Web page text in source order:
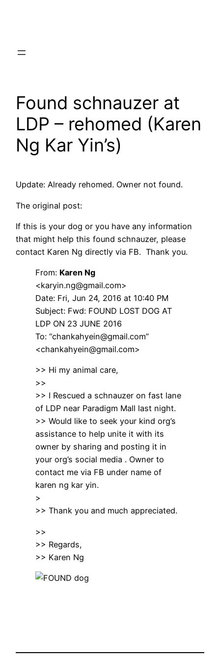
Found schnauzer at
LDP – rehomed (Karen
Ng Kar Yin’s)
Update: Already rehomed. Owner not found.
The original post:
If this is your dog or you have any information
that might help this found schnauzer, please
contact Karen Ng directly via FB. Thank you.
From: Karen Ng
<karyin.ng@gmail.com>
Date: Fri, Jun 24, 2016 at 10:40 PM
Subject: Fwd: FOUND LOST DOG AT
LDP ON 23 JUNE 2016
To: “chankahyein@gmail.com”
<chankahyein@gmail.com>
>> Hi my animal care,
>>
>> I Rescued a schnauzer on fast lane
of LDP near Paradigm Mall last night.
>> Would like to seek your kind org’s
assistance to help unite it with its
owner by sharing and posting it in
your org’s social media . Owner to
contact me via FB under name of
karen ng kar yin.
>
>> Thank you and much appreciated.
>>
>> Regards,
>> Karen Ng